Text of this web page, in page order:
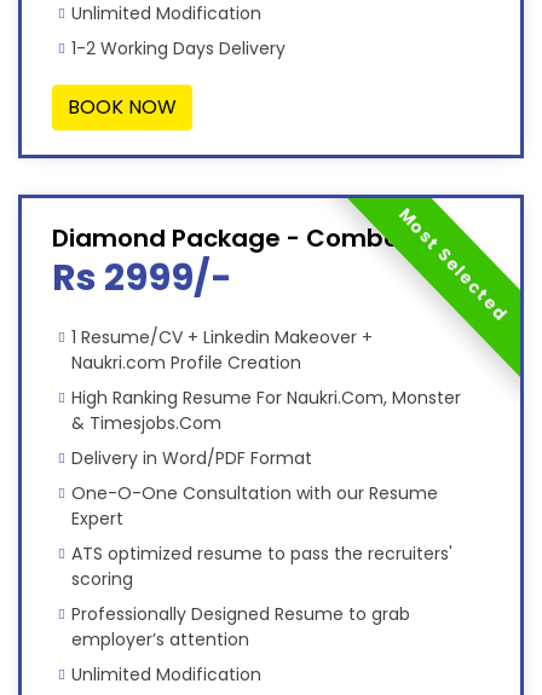
Unlimited Modification
1-2 Working Days Delivery
BOOK NOW
Diamond Package - Combo
Rs 2999/-
1 Resume/CV + Linkedin Makeover +
Naukri.com Profile Creation
High Ranking Resume For Naukri.Com, Monster
& Timesjobs.Com
Delivery in Word/PDF Format
One-O-One Consultation with our Resume
Expert
ATS optimized resume to pass the recruiters'
scoring
Professionally Designed Resume to grab
employer’s attention
Unlimited Modification
Most Selected